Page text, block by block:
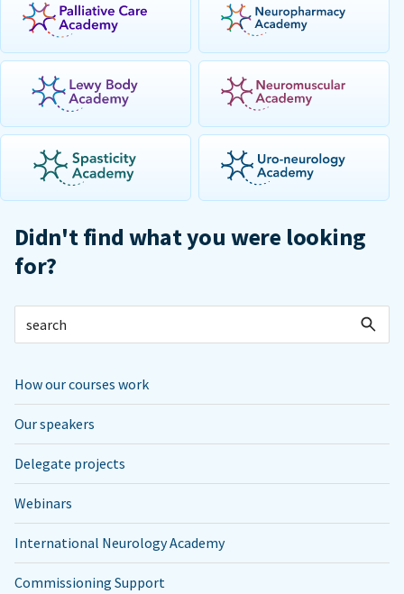
Didn't find what you were looking
for?
How our courses work
Our speakers
Delegate projects
Webinars
International Neurology Academy
Commissioning Support